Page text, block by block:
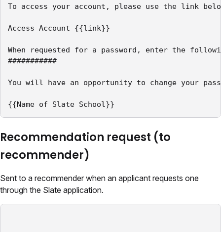
To access your account, please use the link
Access Account {{link}}
When requested for a password, enter the
###########
You will have an opportunity to change your
{{Name of Slate School}}
Recommendation request (to
recommender)
Sent to a recommender when an applicant requests one
through the Slate application.